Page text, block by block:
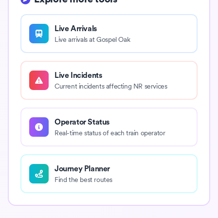
Live Arrivals
Live arrivals at Gospel Oak
Live Incidents
Current incidents affecting NR services
Operator Status
Real-time status of each train operator
Journey Planner
Find the best routes